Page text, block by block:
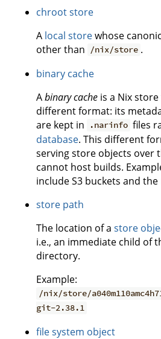
chroot store
A local storewhose
other than /nix/store .
binary cache
Abinary cache is a Nix
different format: its
are kept in
.narinfo files
database. This different
serving store objects over
cannot host builds.
include S3 buckets and the
store path
The location of a store
i.e., an immediate child of
directory.
Example:
/nix/store/
git-2.38.1
file system object